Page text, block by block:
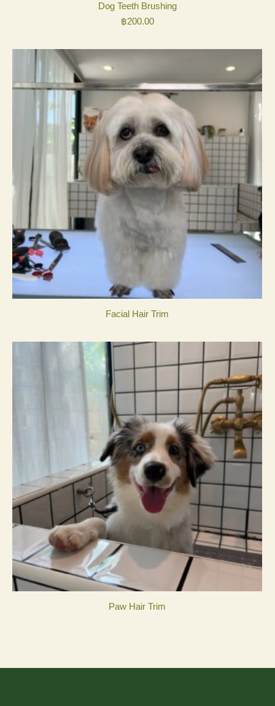
Dog Teeth Brushing
฿200.00
Facial Hair Trim
Paw Hair Trim